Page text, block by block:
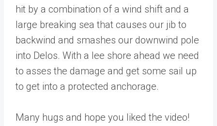
hit by a combination of a wind shift and a
large breaking sea that causes our jib to
backwind and smashes our downwind pole
into Delos. With a lee shore ahead we need
to asses the damage and get some sail up
to get into a protected anchorage.
Many hugs and hope you liked the video!